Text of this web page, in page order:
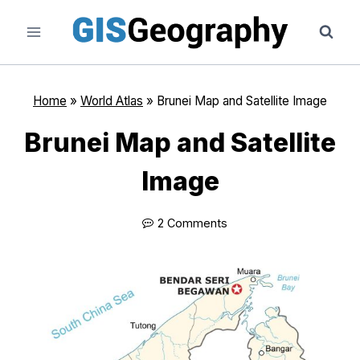
content
Home » World Atlas » Brunei Map and Satellite Image
Brunei Map and Satellite
Image
2 Comments